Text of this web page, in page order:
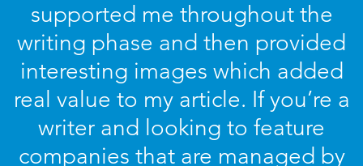
supported me throughout the
writing phase and then provided
interesting images which added
real value to my article. If you’re a
writer and looking to feature
companies that are managed by